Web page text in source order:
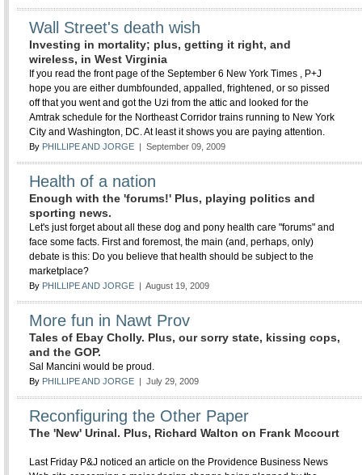
Wall Street's death wish
Investing in mortality; plus, getting it right, and
wireless, in West Virginia
If you read the front page of the September 6 New York Times , P+J
hope you are either dumbfounded, appalled, frightened, or so pissed
off that you went and got the Uzi from the attic and looked for the
Amtrak schedule for the Northeast Corridor trains running to New York
City and Washington, DC. At least it shows you are paying attention.
By PHILLIPE AND JORGE | September 09, 2009
Health of a nation
Enough with the 'forums!' Plus, playing politics and
sporting news.
Let's just forget about all these dog and pony health care "forums" and
face some facts. First and foremost, the main (and, perhaps, only)
debate is this: Do you believe that health should be subject to the
marketplace?
By PHILLIPE AND JORGE | August 19, 2009
More fun in Nawt Prov
Tales of Ebay Cholly. Plus, our sorry state, kissing cops,
and the GOP.
Sal Mancini would be proud.
By PHILLIPE AND JORGE | July 29, 2009
Reconfiguring the Other Paper
The 'New' Urinal. Plus, Richard Walton on Frank Mccourt
Last Friday P&J noticed an article on the Providence Business News